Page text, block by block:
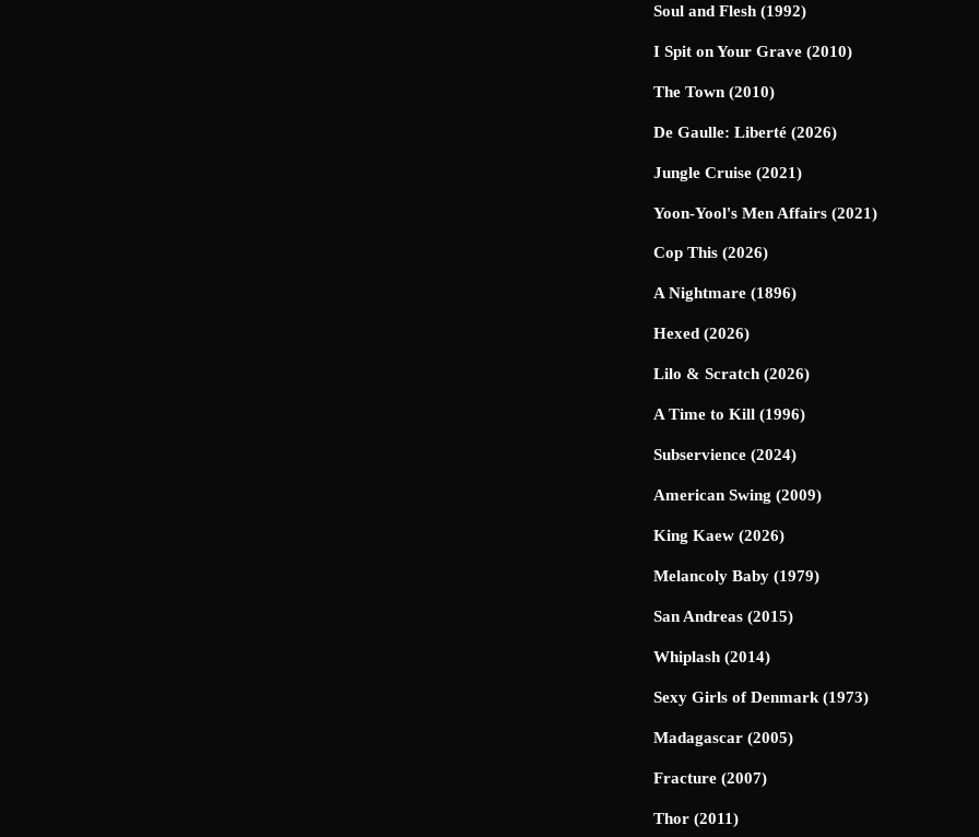
Soul and Flesh (1992)
I Spit on Your Grave (2010)
The Town (2010)
De Gaulle: Liberté (2026)
Jungle Cruise (2021)
Yoon-Yool's Men Affairs (2021)
Cop This (2026)
A Nightmare (1896)
Hexed (2026)
Lilo & Scratch (2026)
A Time to Kill (1996)
Subservience (2024)
American Swing (2009)
King Kaew (2026)
Melancoly Baby (1979)
San Andreas (2015)
Whiplash (2014)
Sexy Girls of Denmark (1973)
Madagascar (2005)
Fracture (2007)
Thor (2011)